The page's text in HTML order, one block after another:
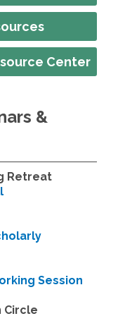
Center
&
Retreat
Session
Circle